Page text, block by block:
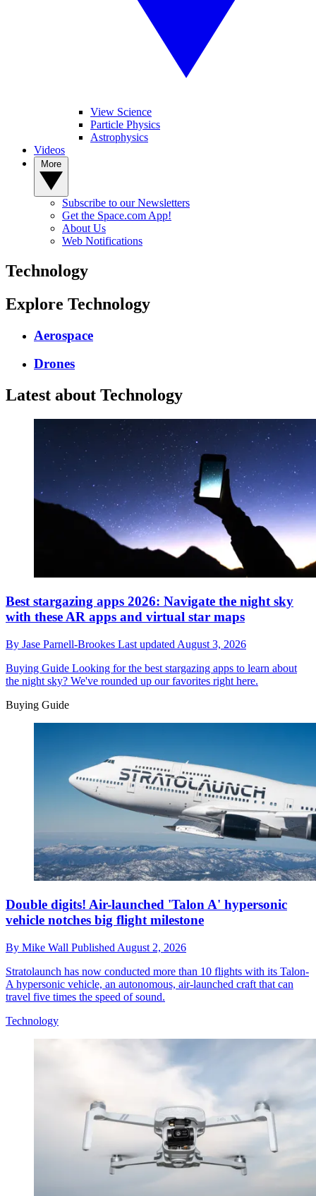
View Science
Particle Physics
Astrophysics
Videos
Subscribe to our Newsletters
Get the Space.com App!
About Us
Web Notifications
Technology
Explore Technology
Aerospace
Drones
Latest about Technology
Best stargazing apps 2026: Navigate the night sky
with these AR apps and virtual star maps
By Jase Parnell-Brookes Last updated August 3, 2026
Buying Guide Looking for the best stargazing apps to learn about
the night sky? We've rounded up our favorites right here.
Buying Guide
Double digits! Air-launched 'Talon A' hypersonic
vehicle notches big flight milestone
By Mike Wall Published August 2, 2026
Stratolaunch has now conducted more than 10 flights with its Talon-
A hypersonic vehicle, an autonomous, air-launched craft that can
travel five times the speed of sound.
Technology